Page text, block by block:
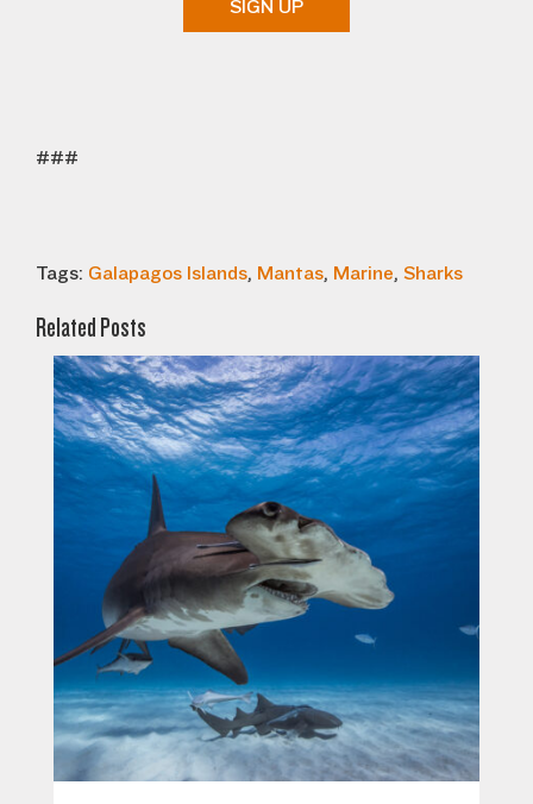
SIGN UP
###
Tags: Galapagos Islands, Mantas, Marine, Sharks
Related Posts